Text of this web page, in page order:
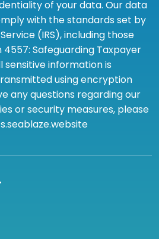
of your data. Our data
with the standards set by
(IRS), including those
Safeguarding Taxpayer
sensitive information is
using encryption
any questions regarding our
or security measures, please